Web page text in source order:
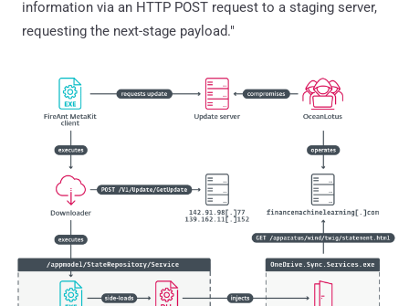
information via an HTTP POST request to a staging server,
requesting the next-stage payload."